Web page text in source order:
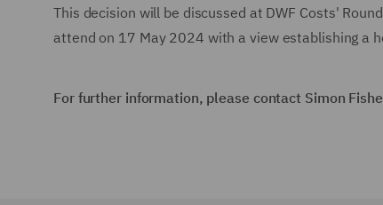
This decision will be discussed at DWF Costs'
attend on 17 May 2024 with a view establishing a
For further information, please contact Simon